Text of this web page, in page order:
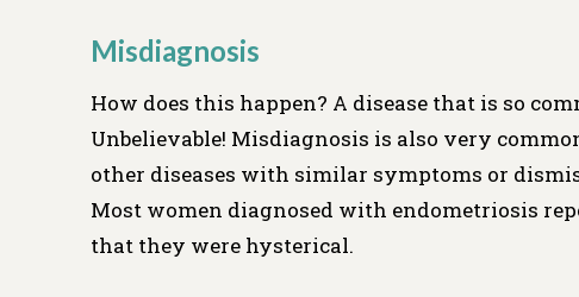
Misdiagnosis
How does this happen? A disease that is so
Unbelievable! Misdiagnosis is also very
other diseases with similar symptoms or
Most women diagnosed with endometriosis
that they were hysterical.